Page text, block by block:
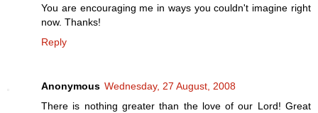
You are encouraging me in ways you couldn't imagine right
now. Thanks!
Reply
Anonymous Wednesday, 27 August, 2008
There is nothing greater than the love of our Lord! Great